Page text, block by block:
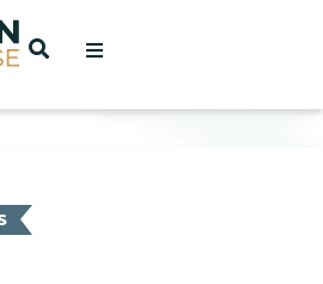
OPEN SEARCH